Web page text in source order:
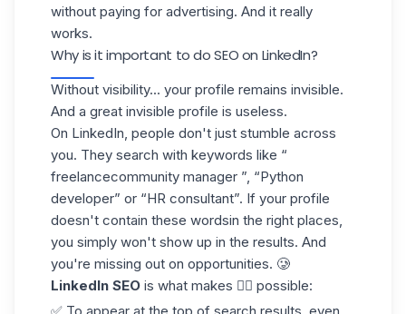
without paying for advertising. And it really
works.
Why is it important to do SEO on LinkedIn?
Without visibility... your profile remains invisible.
And a great invisible profile is useless.
On LinkedIn, people don't just stumble across
you. They search with keywords like “
freelancecommunity manager ”, “Python
developer” or “HR consultant”. If your profile
doesn't contain these wordsin the right places,
you simply won't show up in the results. And
you're missing out on opportunities. 🥲
LinkedIn SEO is what makes 👇🏻 possible: